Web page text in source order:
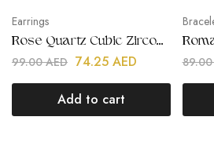
Earrings
Rose Quartz Cubic Zirconia Earrings
99.00AED 74.25 AED
Add to cart